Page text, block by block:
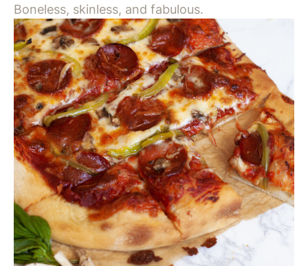
Boneless, skinless, and fabulous.